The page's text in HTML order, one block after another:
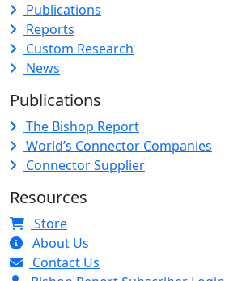
Publications
Reports
Custom Research
News
Publications
The Bishop Report
World’s Connector Companies
Connector Supplier
Resources
Store
About Us
Contact Us